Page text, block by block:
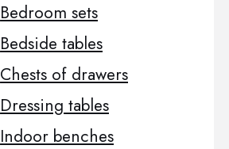
Bedroom sets
Bedside tables
Chests of drawers
Dressing tables
Indoor benches